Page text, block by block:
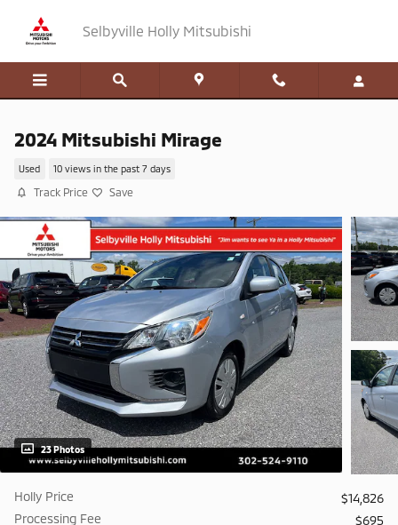
Selbyville Holly Mitsubishi
2024 Mitsubishi Mirage
Used 10 views in the past 7 days
Track Price Save
23 Photos
Holly Price
$14,826
Processing Fee
$695